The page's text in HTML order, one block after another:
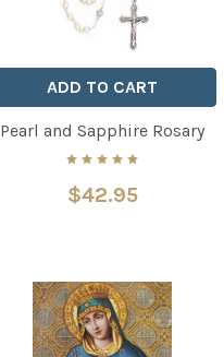
ADD TO CART
Pearl and Sapphire Rosary
$42.95